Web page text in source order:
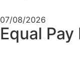
07/08/2026
Equal